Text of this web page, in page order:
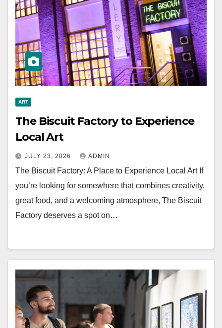
ART
The Biscuit Factory to Experience
Local Art
JULY 23, 2026 ADMIN
The Biscuit Factory: A Place to Experience Local Art If
you’re looking for somewhere that combines creativity,
great food, and a welcoming atmosphere, The Biscuit
Factory deserves a spot on…